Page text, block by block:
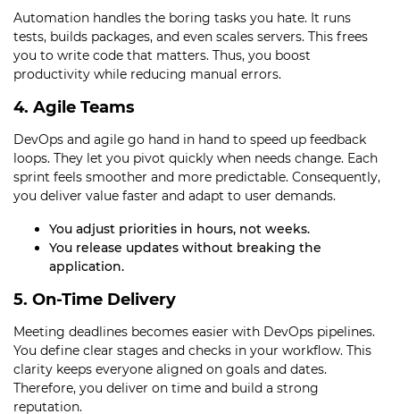
Automation handles the boring tasks you hate. It runs
tests, builds packages, and even scales servers. This frees
you to write code that matters. Thus, you boost
productivity while reducing manual errors.
4. Agile Teams
DevOps and agile go hand in hand to speed up feedback
loops. They let you pivot quickly when needs change. Each
sprint feels smoother and more predictable. Consequently,
you deliver value faster and adapt to user demands.
You adjust priorities in hours, not weeks.
You release updates without breaking the
application.
5. On-Time Delivery
Meeting deadlines becomes easier with DevOps pipelines.
You define clear stages and checks in your workflow. This
clarity keeps everyone aligned on goals and dates.
Therefore, you deliver on time and build a strong
reputation.